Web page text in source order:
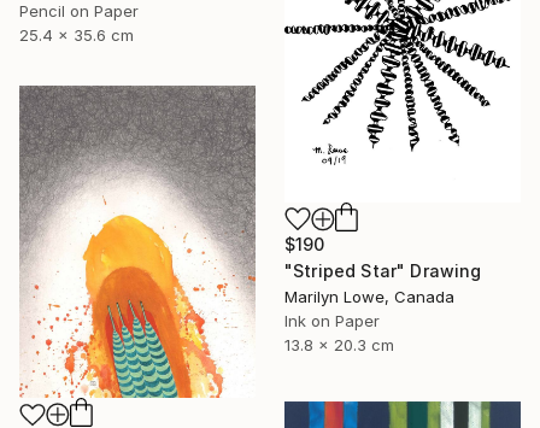
Pencil on Paper
25.4 x 35.6 cm
$190
"Striped Star" Drawing
Marilyn Lowe, Canada
Ink on Paper
13.8 x 20.3 cm